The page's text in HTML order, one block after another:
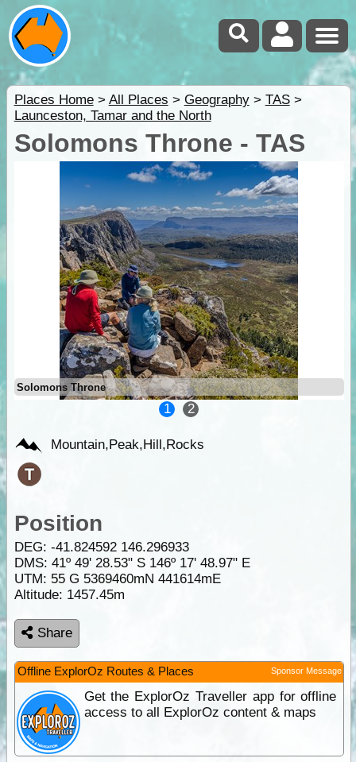
Places Home> All Places > Geography> TAS>
Launceston, Tamar and the North
Solomons Throne - TAS
Solomons Throne
1 2
Mountain,Peak,Hill,Rocks
Position
DEG: -41.824592 146.296933
DMS: 41º 49' 28.53" S 146º 17' 48.97" E
UTM: 55 G 5369460mN 441614mE
Altitude: 1457.45m
Share
Offline ExplorOz Routes & Places Sponsor Message
Get the ExplorOz Traveller app for offline
access to all ExplorOz content & maps